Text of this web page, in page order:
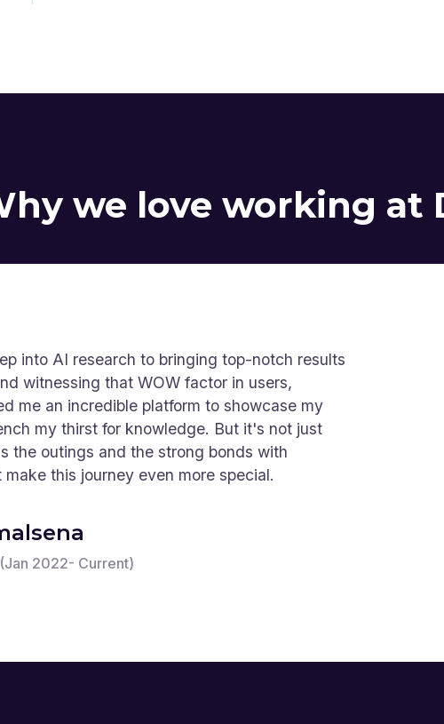
we love working at
into AI research to bringing top-notch results
witnessing that WOW factor in users,
me an incredible platform to showcase my
my thirst for knowledge. But it's not just
the outings and the strong bonds with
this journey even more special.
2022- Current)